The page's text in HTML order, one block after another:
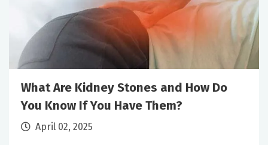
What Are Kidney Stones and How Do
You Know If You Have Them?
April 02, 2025